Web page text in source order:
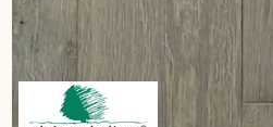
Get a call back from a